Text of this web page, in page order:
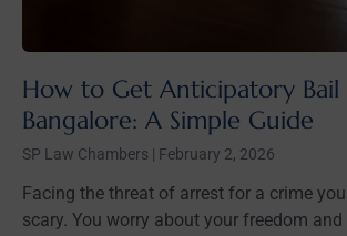
How to Get Anticipatory Bail
Bangalore: A Simple Guide
SP Law Chambers February 2, 2026
Facing the threat of arrest for a crime
scary. You worry about your freedom and